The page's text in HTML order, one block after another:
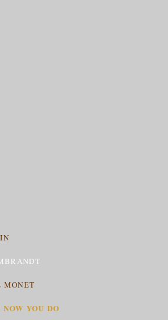
MONET
YOU DO